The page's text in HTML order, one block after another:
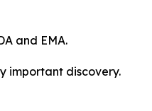
and EMA.
important discovery.